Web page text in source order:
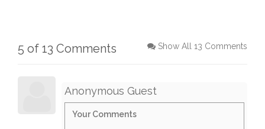
5 of 13 Comments Show All 13 Comments
Anonymous Guest